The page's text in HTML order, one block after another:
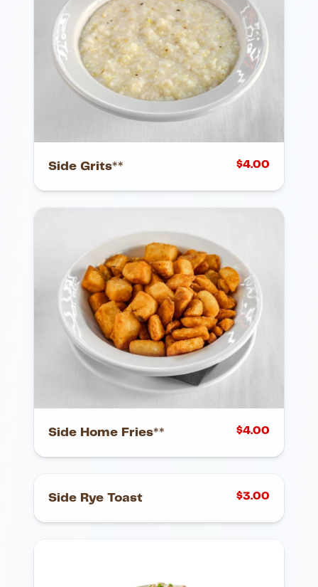
Side Grits** $4.00
Side Home Fries** $4.00
Side Rye Toast $3.00